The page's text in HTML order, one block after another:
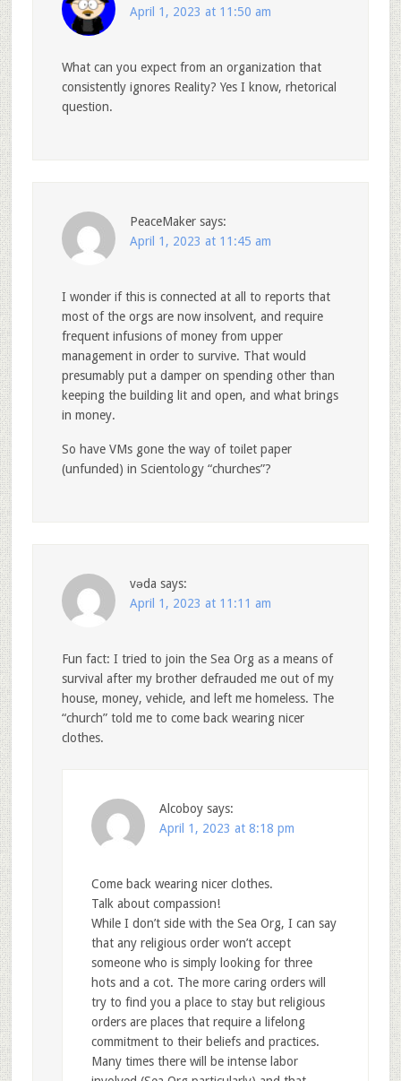
April 1, 2023 at 11:50 am
What can you expect from an organization that
consistently ignores Reality? Yes I know, rhetorical
question.
PeaceMaker says:
April 1, 2023 at 11:45 am
I wonder if this is connected at all to reports that
most of the orgs are now insolvent, and require
frequent infusions of money from upper
management in order to survive. That would
presumably put a damper on spending other than
keeping the building lit and open, and what brings
in money.
So have VMs gone the way of toilet paper
(unfunded) in Scientology “churches”?
vǝda says:
April 1, 2023 at 11:11 am
Fun fact: I tried to join the Sea Org as a means of
survival after my brother defrauded me out of my
house, money, vehicle, and left me homeless. The
“church” told me to come back wearing nicer
clothes.
Alcoboy says:
April 1, 2023 at 8:18 pm
Come back wearing nicer clothes.
Talk about compassion!
While I don’t side with the Sea Org, I can say
that any religious order won’t accept
someone who is simply looking for three
hots and a cot. The more caring orders will
try to find you a place to stay but religious
orders are places that require a lifelong
commitment to their beliefs and practices.
Many times there will be intense labor